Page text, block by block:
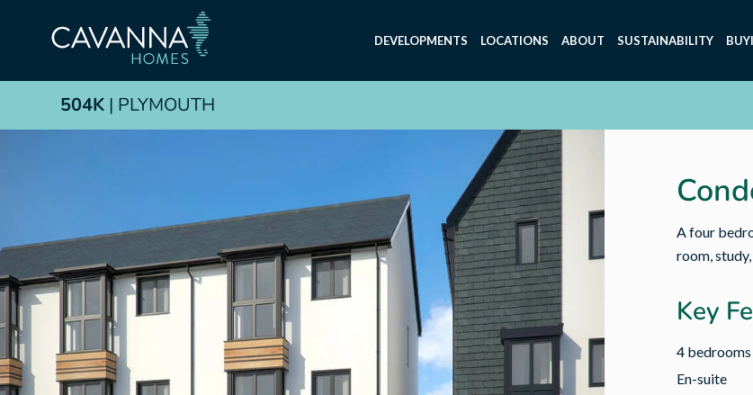
DEVELOPMENTS LOCATIONS ABOUT SUSTAINABILITY
504K | PLYMOUTH
A four
room,
Key
4 bedrooms
En-suite